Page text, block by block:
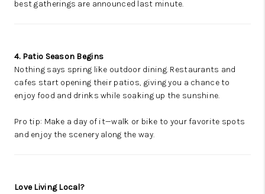
best gatherings are announced last minute.
4. Patio Season Begins
Nothing says spring like outdoor dining. Restaurants and
cafes start opening their patios, giving you a chance to
enjoy food and drinks while soaking up the sunshine.
Pro tip: Make a day of it—walk or bike to your favorite spots
and enjoy the scenery along the way.
Love Living Local?